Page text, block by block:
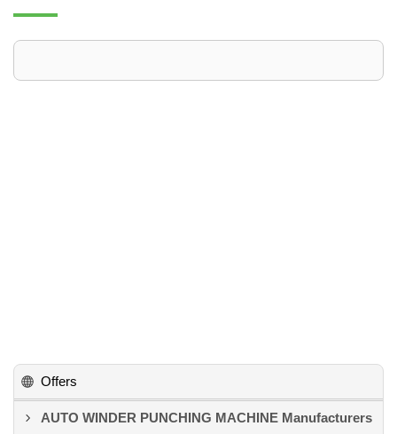
Offers
AUTO WINDER PUNCHING MACHINE Manufacturers